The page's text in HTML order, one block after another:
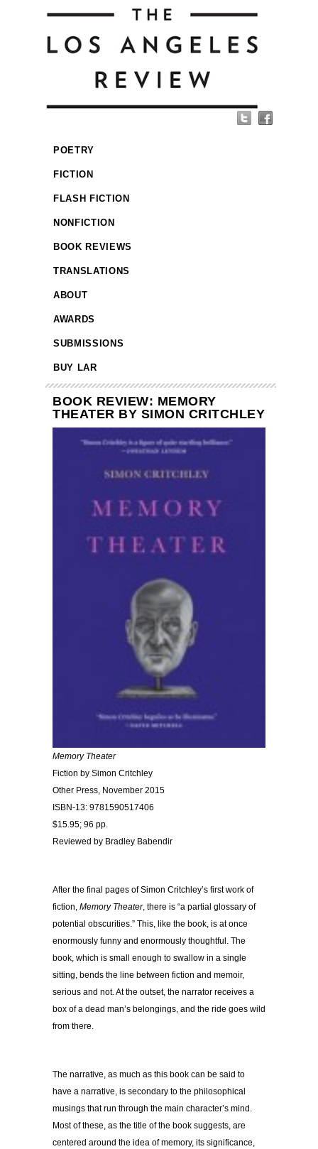
POETRY
FICTION
FLASH FICTION
NONFICTION
BOOK REVIEWS
TRANSLATIONS
ABOUT
AWARDS
SUBMISSIONS
BUY LAR
BOOK REVIEW: MEMORY
THEATER BY SIMON CRITCHLEY
Memory Theater
Fiction by Simon Critchley
Other Press, November 2015
ISBN-13: 9781590517406
$15.95; 96 pp.
Reviewed by Bradley Babendir
After the final pages of Simon Critchley’s first work of
fiction, Memory Theater, there is “a partial glossary of
potential obscurities.” This, like the book, is at once
enormously funny and enormously thoughtful. The
book, which is small enough to swallow in a single
sitting, bends the line between fiction and memoir,
serious and not. At the outset, the narrator receives a
box of a dead man’s belongings, and the ride goes wild
from there.
The narrative, as much as this book can be said to
have a narrative, is secondary to the philosophical
musings that run through the main character’s mind.
Most of these, as the title of the book suggests, are
centered around the idea of memory, its significance,